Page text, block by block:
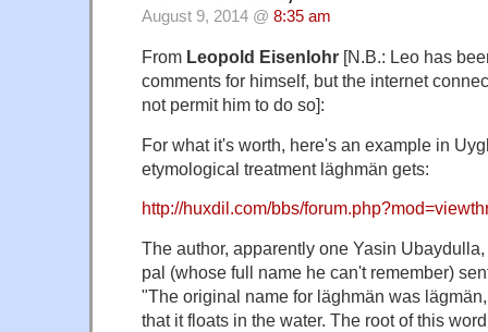
August 9, 2014 @ 8:35 am
From Leopold Eisenlohr [N.B.: Leo has
comments for himself, but the internet
not permit him to do so]:
For what it's worth, here's an example in
etymological treatment läghmän gets:
http://huxdil.com/bbs/
The author, apparently one Yasin
pal (whose full name he can't remember)
"The original name for läghmän was
that it floats in the water. The root of this